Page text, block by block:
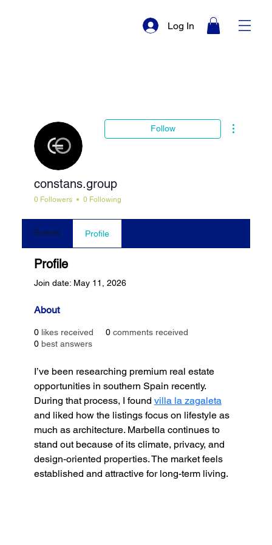
Log In
Follow
constans.group
0 Followers 0 Following
Events Profile
Profile
Join date: May 11, 2026
About
0 likes received 0 comments received
0 best answers
I’ve been researching premium real estate
opportunities in southern Spain recently.
During that process, I found villa la zagaleta
and liked how the listings focus on lifestyle as
much as architecture. Marbella continues to
stand out because of its climate, privacy, and
design-oriented properties. The market feels
established and attractive for long-term living.